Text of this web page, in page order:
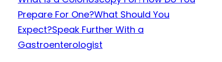
Prepare For One?What Should You
Expect?Speak Further With a
Gastroenterologist